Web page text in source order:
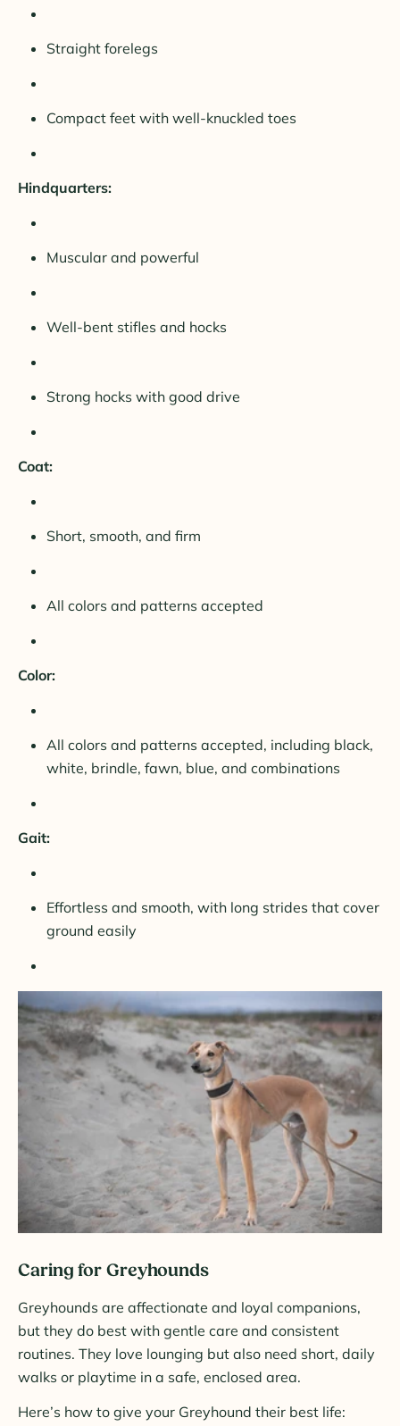
Straight forelegs
Compact feet with well-knuckled toes
Hindquarters:
Muscular and powerful
Well-bent stifles and hocks
Strong hocks with good drive
Coat:
Short, smooth, and firm
All colors and patterns accepted
Color:
All colors and patterns accepted, including black,
white, brindle, fawn, blue, and combinations
Gait:
Effortless and smooth, with long strides that cover
ground easily
Caring for Greyhounds
Greyhounds are affectionate and loyal companions,
but they do best with gentle care and consistent
routines. They love lounging but also need short, daily
walks or playtime in a safe, enclosed area.
Here’s how to give your Greyhound their best life: